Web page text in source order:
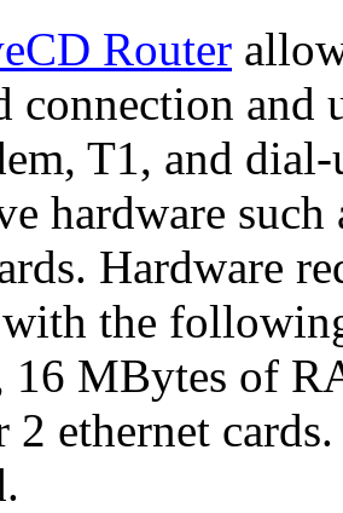
Router
connection
T1, and
hardware
Hardware
the
16 MBytes of
2 ethernet